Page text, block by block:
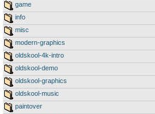
game
info
misc
modern-graphics
oldskool-4k-intro
oldskool-demo
oldskool-graphics
oldskool-music
paintover